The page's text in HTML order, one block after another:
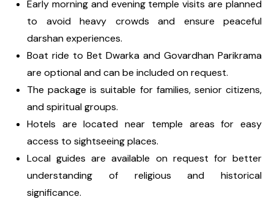
Early morning and evening temple visits are planned
to avoid heavy crowds and ensure peaceful
darshan experiences.
Boat ride to Bet Dwarka and Govardhan Parikrama
are optional and can be included on request.
The package is suitable for families, senior citizens,
and spiritual groups.
Hotels are located near temple areas for easy
access to sightseeing places.
Local guides are available on request for better
understanding of religious and historical
significance.